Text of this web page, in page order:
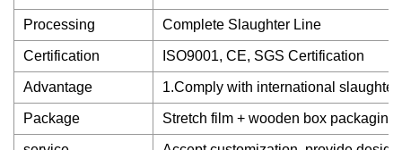
Processing Complete Slaughter Line
Certification ISO9001, CE, SGS Certification
Advantage 1.Comply with international
Package Stretch film + wooden box packaging